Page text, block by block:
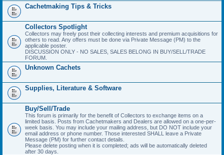
Cachetmaking Tips & Tricks
Collectors Spotlight
Collectors may freely post their collecting interests and premium acquisitions for
others to read. Any offers must be done via Private Message (PM) to the
applicable poster.
DISCUSSION ONLY - NO SALES, SALES BELONG IN BUY/SELL/TRADE
FORUM.
Unknown Cachets
Supplies, Literature & Software
Buy/Sell/Trade
This forum is primarily for the benefit of Collectors to exchange items on a
limited basis. Posts from Cachetmakers and Dealers are allowed on a one-per-
week basis. You may include your mailing address, but DO NOT include your
email address or phone number. Those interested SHALL leave a Private
Message (PM) for further contact details.
Please delete posting when it is completed; ads will be automatically deleted
after 30 days.